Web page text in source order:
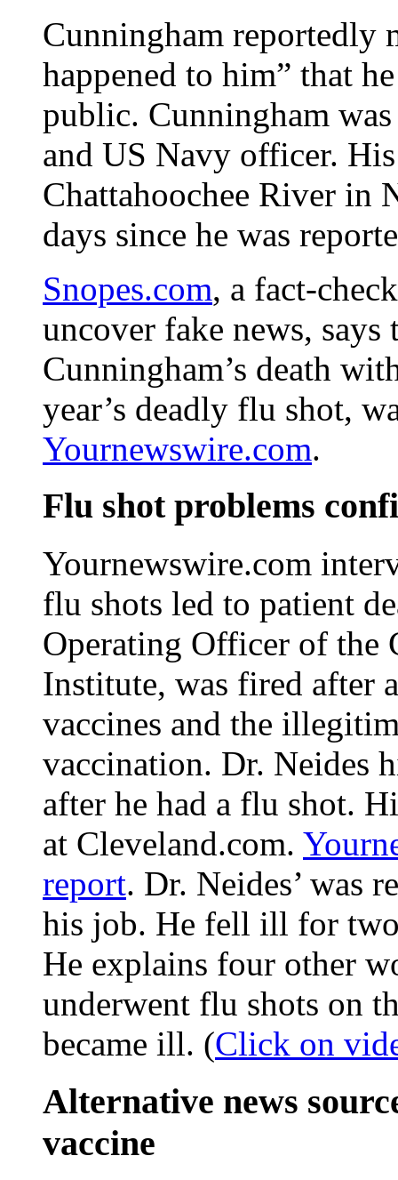
Cunningham reportedly
happened to him” that
public. Cunningham
and US Navy officer.
Chattahoochee River
days since he was
Snopes.com, a fact-
uncover fake news,
Cunningham’s death
year’s deadly flu shot,
Yournewswire.com.
Flu shot problems
Yournewswire.com
flu shots led to patient
Operating Officer of the
Institute, was fired after
vaccines and the
vaccination. Dr. Neides
after he had a flu shot.
at Cleveland.com.
report. Dr. Neides’ was
his job. He fell ill for
He explains four other
underwent flu shots on
became ill. (Click on
Alternative news
vaccine